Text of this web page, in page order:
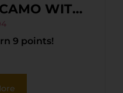
WITH
9 points!